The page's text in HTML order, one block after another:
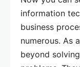
information
business
numerous. As
beyond